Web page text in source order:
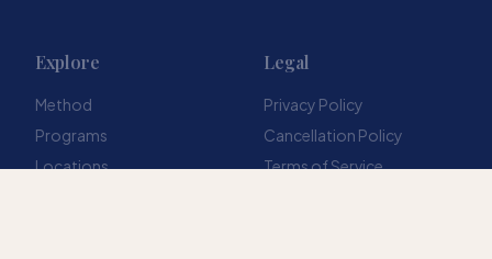
Explore
Method
Programs
Locations
Legal
Privacy Policy
Cancellation Policy
Terms of Service